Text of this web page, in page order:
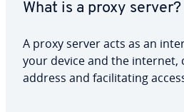
What is a proxy server?
A proxy server acts as an
your device and the internet,
address and facilitating